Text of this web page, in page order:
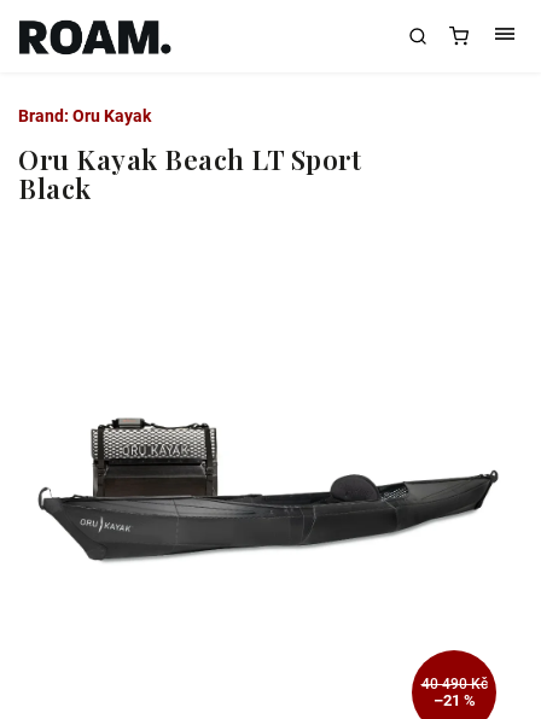
Oru Kayak Beach LT Sport
Black
40 490 Kč
–21 %
Brand: Oru Kayak